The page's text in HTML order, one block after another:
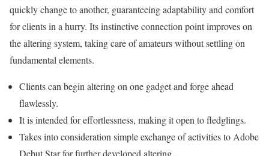
quickly change to another, guaranteeing adaptability and comfort
for clients in a hurry. Its instinctive connection point improves on
the altering system, taking care of amateurs without settling on
fundamental elements.
Clients can begin altering on one gadget and forge ahead
flawlessly.
It is intended for effortlessness, making it open to fledglings.
Takes into consideration simple exchange of activities to Adobe